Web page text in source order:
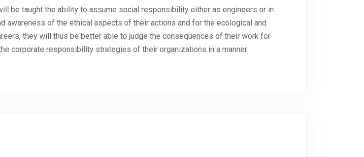
be taught the ability to assume social responsibility either as engineers or in
awareness of the ethical aspects of their actions and for the ecological and
they will thus be better able to judge the consequences of their work for
corporate responsibility strategies of their organizations in a manner